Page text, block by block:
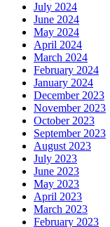
July 2024
June 2024
May 2024
April 2024
March 2024
February 2024
January 2024
December 2023
November 2023
October 2023
September 2023
August 2023
July 2023
June 2023
May 2023
April 2023
March 2023
February 2023